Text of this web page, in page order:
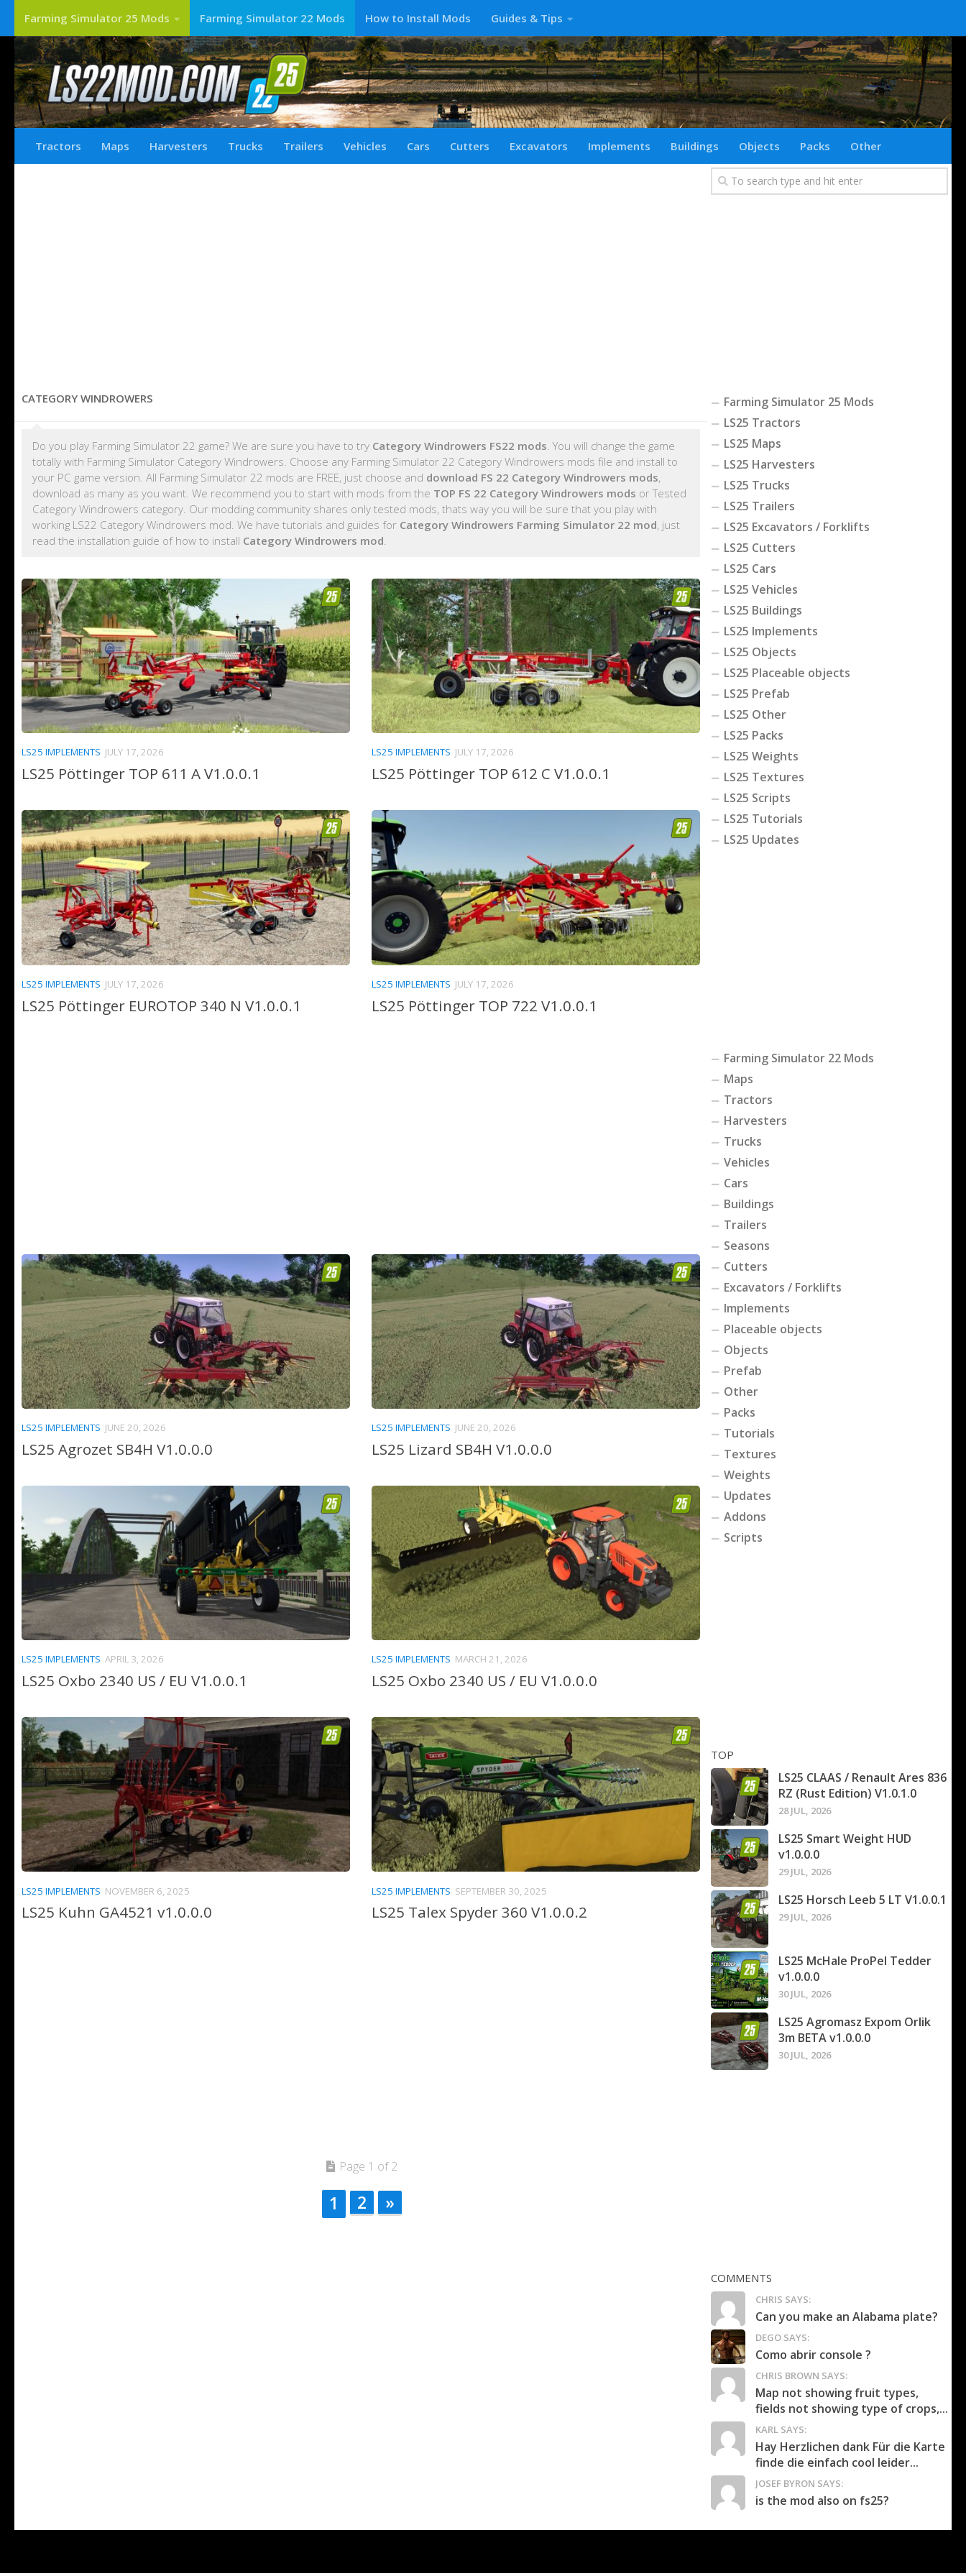
Farming Simulator 25 Mods Farming Simulator 22 Mods How to Install Mods Guides & Tips
Tractors Maps Harvesters Trucks Trailers Vehicles Cars Cutters Excavators Implements Buildings Objects Packs Other
CATEGORY WINDROWERS
Do you play Farming Simulator 22 game? We are sure you have to try Category Windrowers FS22 mods. You will change the game
totally with Farming Simulator Category Windrowers. Choose any Farming Simulator 22 Category Windrowers mods file and install to
your PC game version. All Farming Simulator 22 mods are FREE, just choose and download FS 22 Category Windrowers mods,
download as many as you want. We recommend you to start with mods from the TOP FS 22 Category Windrowers mods or Tested
Category Windrowers category. Our modding community shares only tested mods, thats way you will be sure that you play with
working LS22 Category Windrowers mod. We have tutorials and guides for Category Windrowers Farming Simulator 22 mod, just
read the installation guide of how to install Category Windrowers mod.
LS25 IMPLEMENTS JULY 17, 2026
LS25 Pöttinger TOP 611 A V1.0.0.1
LS25 IMPLEMENTS JULY 17, 2026
LS25 Pöttinger TOP 612 C V1.0.0.1
LS25 IMPLEMENTS JULY 17, 2026
LS25 Pöttinger EUROTOP 340 N V1.0.0.1
LS25 IMPLEMENTS JULY 17, 2026
LS25 Pöttinger TOP 722 V1.0.0.1
LS25 IMPLEMENTS JUNE 20, 2026
LS25 Agrozet SB4H V1.0.0.0
LS25 IMPLEMENTS JUNE 20, 2026
LS25 Lizard SB4H V1.0.0.0
LS25 IMPLEMENTS APRIL 3, 2026
LS25 Oxbo 2340 US / EU V1.0.0.1
LS25 IMPLEMENTS MARCH 21, 2026
LS25 Oxbo 2340 US / EU V1.0.0.0
LS25 IMPLEMENTS NOVEMBER 6, 2025
LS25 Kuhn GA4521 v1.0.0.0
LS25 IMPLEMENTS SEPTEMBER 30, 2025
LS25 Talex Spyder 360 V1.0.0.2
Page 1 of 2
1 2 »
Farming Simulator 25 Mods
LS25 Tractors
LS25 Maps
LS25 Harvesters
LS25 Trucks
LS25 Trailers
LS25 Excavators / Forklifts
LS25 Cutters
LS25 Cars
LS25 Vehicles
LS25 Buildings
LS25 Implements
LS25 Objects
LS25 Placeable objects
LS25 Prefab
LS25 Other
LS25 Packs
LS25 Weights
LS25 Textures
LS25 Scripts
LS25 Tutorials
LS25 Updates
Farming Simulator 22 Mods
Maps
Tractors
Harvesters
Trucks
Vehicles
Cars
Buildings
Trailers
Seasons
Cutters
Excavators / Forklifts
Implements
Placeable objects
Objects
Prefab
Other
Packs
Tutorials
Textures
Weights
Updates
Addons
Scripts
TOP
LS25 CLAAS / Renault Ares 836
RZ (Rust Edition) V1.0.1.0
28 JUL, 2026
LS25 Smart Weight HUD
v1.0.0.0
29 JUL, 2026
LS25 Horsch Leeb 5 LT V1.0.0.1
29 JUL, 2026
LS25 McHale ProPel Tedder
v1.0.0.0
30 JUL, 2026
LS25 Agromasz Expom Orlik
3m BETA v1.0.0.0
30 JUL, 2026
COMMENTS
CHRIS SAYS:
Can you make an Alabama plate?
DEGO SAYS:
Como abrir console ?
CHRIS BROWN SAYS:
Map not showing fruit types,
fields not showing type of crops,...
KARL SAYS:
Hay Herzlichen dank Für die Karte
finde die einfach cool leider...
JOSEF BYRON SAYS:
is the mod also on fs25?